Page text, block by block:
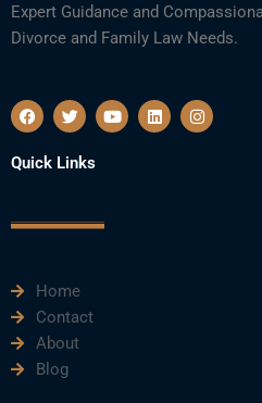
Expert Guidance and
Divorce and Family Law Needs.
F
a
e
b
k
T
w
t
t
Y
o
L
i
I
n
Quick Links
Home
Contact
About
Blog